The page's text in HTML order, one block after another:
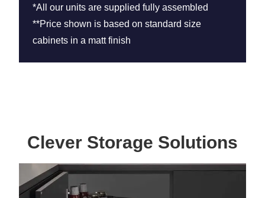
*All our units are supplied fully assembled
**Price shown is based on standard size
cabinets in a matt finish
Clever Storage Solutions